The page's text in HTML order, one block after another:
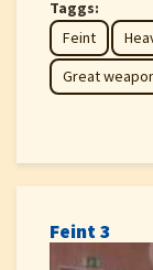
Taggs:
Feint
Great
Feint 3